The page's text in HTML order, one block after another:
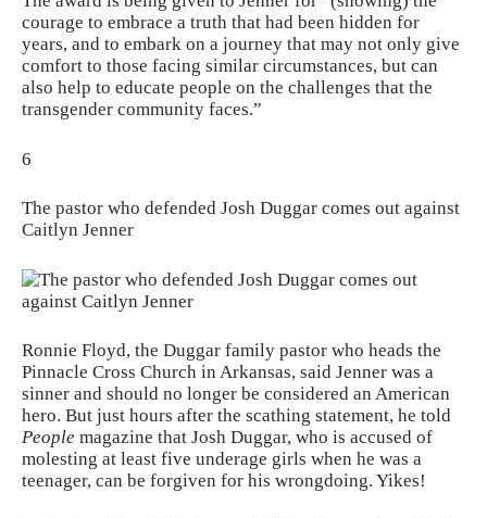
courage to embrace a truth that had been hidden for
years, and to embark on a journey that may not only give
comfort to those facing similar circumstances, but can
also help to educate people on the challenges that the
transgender community faces.”
6
The pastor who defended Josh Duggar comes out against
Caitlyn Jenner
Ronnie Floyd, the Duggar family pastor who heads the
Pinnacle Cross Church in Arkansas, said Jenner was a
sinner and should no longer be considered an American
hero. But just hours after the scathing statement, he told
People magazine that Josh Duggar, who is accused of
molesting at least five underage girls when he was a
teenager, can be forgiven for his wrongdoing. Yikes!